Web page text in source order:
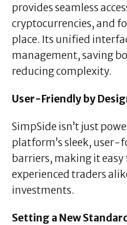
provides seamless
cryptocurrencies, and
place. Its unified
management, saving
reducing complexity.
User-Friendly by
SimpSide isn’t just
platform’s sleek, user-
barriers, making it
experienced traders
investments.
Setting a New